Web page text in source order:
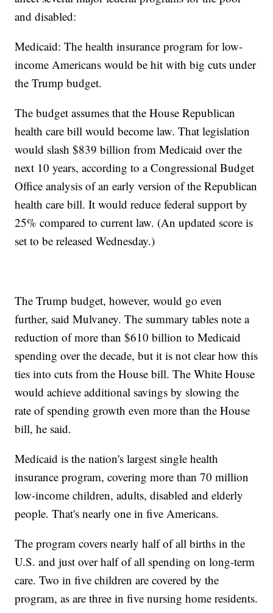
and disabled:
Medicaid: The health insurance program for low-
income Americans would be hit with big cuts under
the Trump budget.
The budget assumes that the House Republican
health care bill would become law. That legislation
would slash $839 billion from Medicaid over the
next 10 years, according to a Congressional Budget
Office analysis of an early version of the Republican
health care bill. It would reduce federal support by
25% compared to current law. (An updated score is
set to be released Wednesday.)
The Trump budget, however, would go even
further, said Mulvaney. The summary tables note a
reduction of more than $610 billion to Medicaid
spending over the decade, but it is not clear how this
ties into cuts from the House bill. The White House
would achieve additional savings by slowing the
rate of spending growth even more than the House
bill, he said.
Medicaid is the nation's largest single health
insurance program, covering more than 70 million
low-income children, adults, disabled and elderly
people. That's nearly one in five Americans.
The program covers nearly half of all births in the
U.S. and just over half of all spending on long-term
care. Two in five children are covered by the
program, as are three in five nursing home residents.